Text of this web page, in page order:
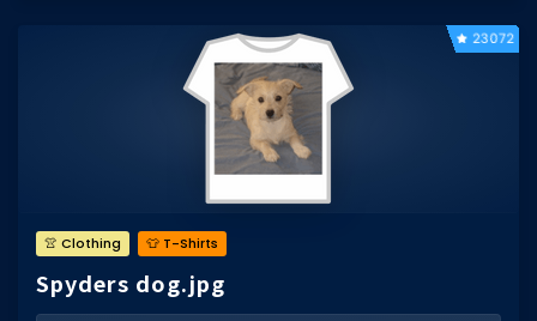
23072
👚 Clothing 👕 T-Shirts
Spyders dog.jpg